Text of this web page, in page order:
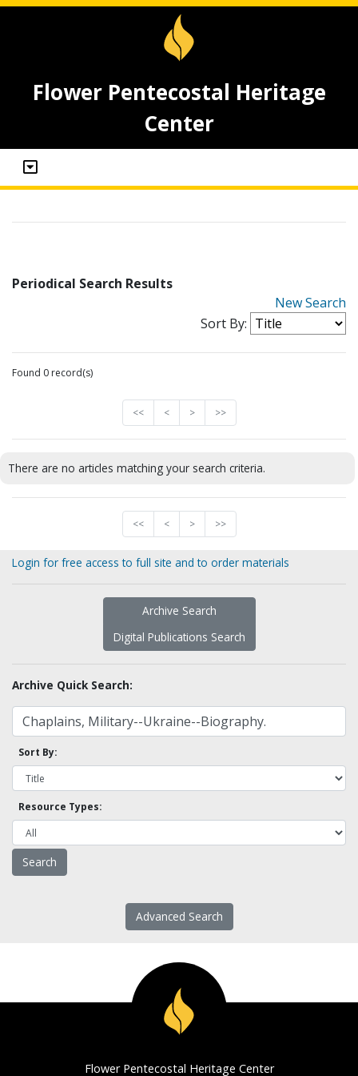
Flower Pentecostal Heritage
Center
Periodical Search Results
New Search
Sort By:
Found 0 record(s)
<< < > >>
There are no articles matching your search criteria.
<< < > >>
Login for free access to full site and to order materials
Archive Search
Digital Publications Search
Archive Quick Search:
Sort By:
Resource Types:
Advanced Search
Flower Pentecostal Heritage Center